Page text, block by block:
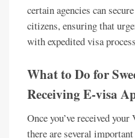
certain agencies can
citizens, ensuring that
with expedited visa
What to Do for
Receiving E-visa
Once you’ve received
there are several